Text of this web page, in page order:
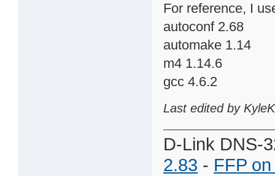
For reference, I
autoconf 2.68
automake 1.14
m4 1.14.6
gcc 4.6.2
Last edited by
D-Link DNS-
2.83 - FFP